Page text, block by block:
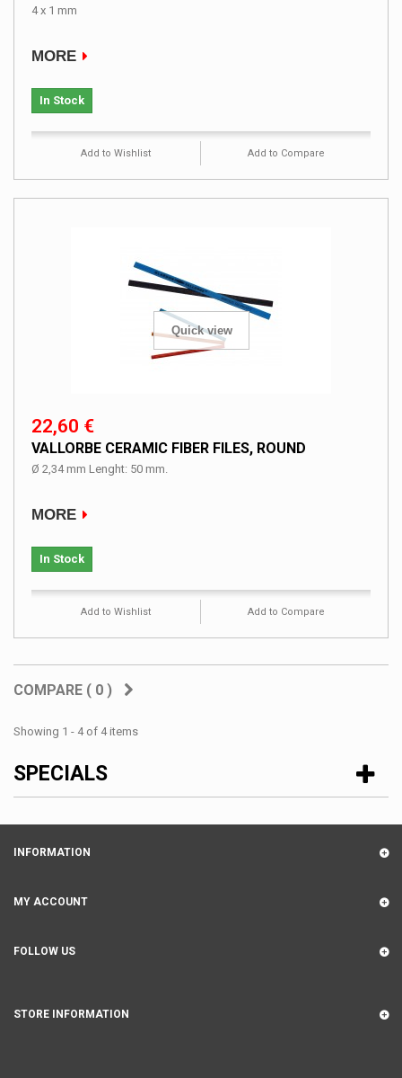
4 x 1 mm
MORE
In Stock
Add to Wishlist Add to Compare
Quick view
22,60 €
VALLORBE CERAMIC FIBER FILES, ROUND
Ø 2,34 mm Lenght: 50 mm.
MORE
In Stock
Add to Wishlist Add to Compare
COMPARE ( 0 )
Showing 1 - 4 of 4 items
SPECIALS
INFORMATION
MY ACCOUNT
FOLLOW US
STORE INFORMATION